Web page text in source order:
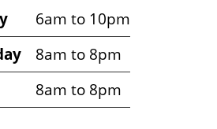
6am to 10pm
8am to 8pm
8am to 8pm